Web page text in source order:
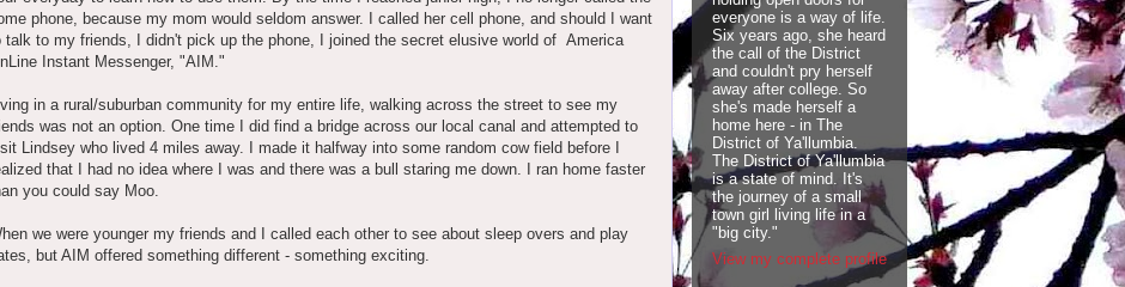
phone, because my mom would seldom answer. I called her cell phone, and should I want
talk to my friends, I didn't pick up the phone, I joined the secret elusive world of America
Instant Messenger, "AIM."
in a rural/suburban community for my entire life, walking across the street to see my
was not an option. One time I did find a bridge across our local canal and attempted to
Lindsey who lived 4 miles away. I made it halfway into some random cow field before I
that I had no idea where I was and there was a bull staring me down. I ran home faster
you could say Moo.
we were younger my friends and I called each other to see about sleep overs and play
but AIM offered something different - something exciting.
everyone is a way of life.
Six years ago, she heard
the call of the District
and couldn't pry herself
away after college. So
she's made herself a
home here - in The
District of Ya'llumbia.
The District of Ya'llumbia
is a state of mind. It's
the journey of a small
town girl living life in a
"big city."
View my complete profile